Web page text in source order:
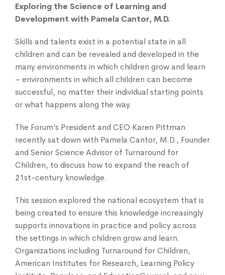
Exploring the Science of Learning and
Development with Pamela Cantor, M.D.
Skills and talents exist in a potential state in all
children and can be revealed and developed in the
many environments in which children grow and learn
– environments in which all children can become
successful, no matter their individual starting points
or what happens along the way.
The Forum’s President and CEO Karen Pittman
recently sat down with Pamela Cantor, M.D., Founder
and Senior Science Advisor of Turnaround for
Children, to discuss how to expand the reach of
21st-century knowledge.
This session explored the national ecosystem that is
being created to ensure this knowledge increasingly
supports innovations in practice and policy across
the settings in which children grow and learn.
Organizations including Turnaround for Children,
American Institutes for Research, Learning Policy